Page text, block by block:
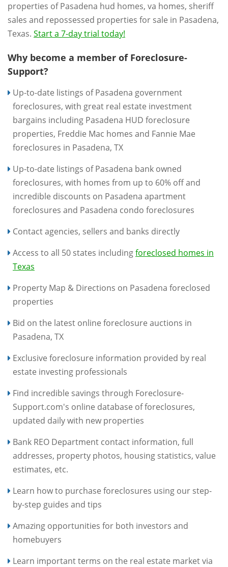
properties of Pasadena hud homes, va homes, sheriff
sales and repossessed properties for sale in Pasadena,
Texas. Start a 7-day trial today!
Why become a member of Foreclosure-
Support?
Up-to-date listings of Pasadena government
foreclosures, with great real estate investment
bargains including Pasadena HUD foreclosure
properties, Freddie Mac homes and Fannie Mae
foreclosures in Pasadena, TX
Up-to-date listings of Pasadena bank owned
foreclosures, with homes from up to 60% off and
incredible discounts on Pasadena apartment
foreclosures and Pasadena condo foreclosures
Contact agencies, sellers and banks directly
Access to all 50 states includingforeclosed homes in
Texas
Property Map & Directions on Pasadena foreclosed
properties
Bid on the latest online foreclosure auctions in
Pasadena, TX
Exclusive foreclosure information provided by real
estate investing professionals
Find incredible savings through Foreclosure-
Support.com's online database of foreclosures,
updated daily with new properties
Bank REO Department contact information, full
addresses, property photos, housing statistics, value
estimates, etc.
Learn how to purchase foreclosures using our step-
by-step guides and tips
Amazing opportunities for both investors and
homebuyers
Learn important terms on the real estate market via